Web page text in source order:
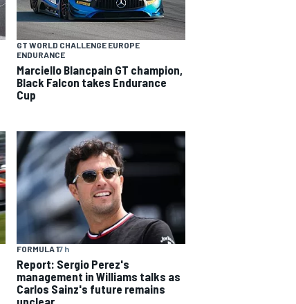
GT WORLD CHALLENGE EUROPE
ENDURANCE
Marciello Blancpain GT champion,
Black Falcon takes Endurance
Cup
FORMULA 17 h
Report: Sergio Perez's
management in Williams talks as
Carlos Sainz's future remains